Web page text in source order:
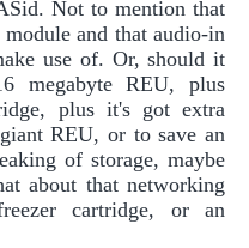
Not to mention that
and that audio-in
use of. Or, should it
megabyte REU, plus
plus it's got extra
REU, or to save an
of storage, maybe
about that networking
cartridge, or an